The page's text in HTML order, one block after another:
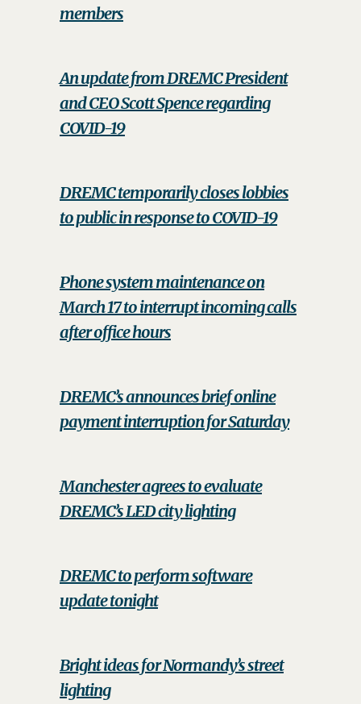
members
An update from DREMC President
and CEO Scott Spence regarding
COVID-19
DREMC temporarily closes lobbies
to public in response to COVID-19
Phone system maintenance on
March 17 to interrupt incoming calls
after office hours
DREMC’s announces brief online
payment interruption for Saturday
Manchester agrees to evaluate
DREMC’s LED city lighting
DREMC to perform software
update tonight
Bright ideas for Normandy’s street
lighting